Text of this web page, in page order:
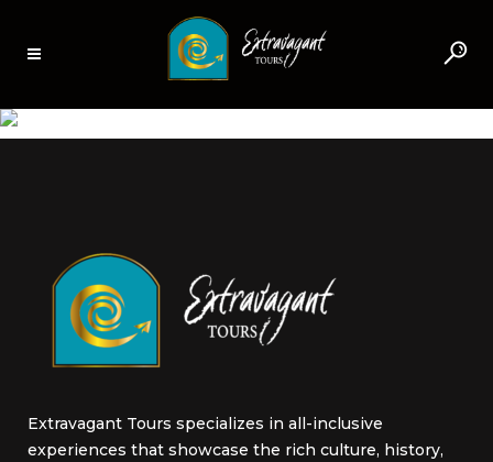
Extravagant Tours specializes in all-inclusive
experiences that showcase the rich culture, history,